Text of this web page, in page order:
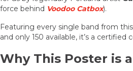
force behind Voodoo Catbox).
Featuring every single band from
and only 150 available, it’s a certified
Why This Poster is